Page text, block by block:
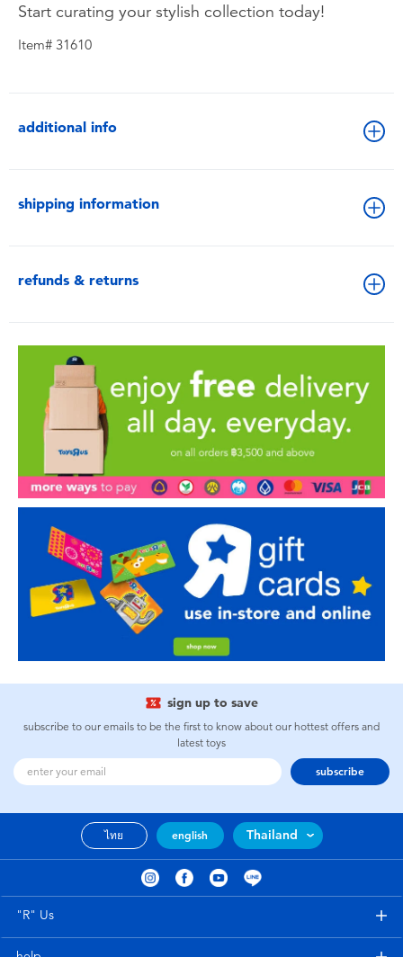
Start curating your stylish collection today!
Item# 31610
additional info
shipping information
refunds & returns
sign up to save
subscribe to our emails to be the first to know about our hottest offers and
latest toys
subscribe
ไทย english Thailand
"R" Us